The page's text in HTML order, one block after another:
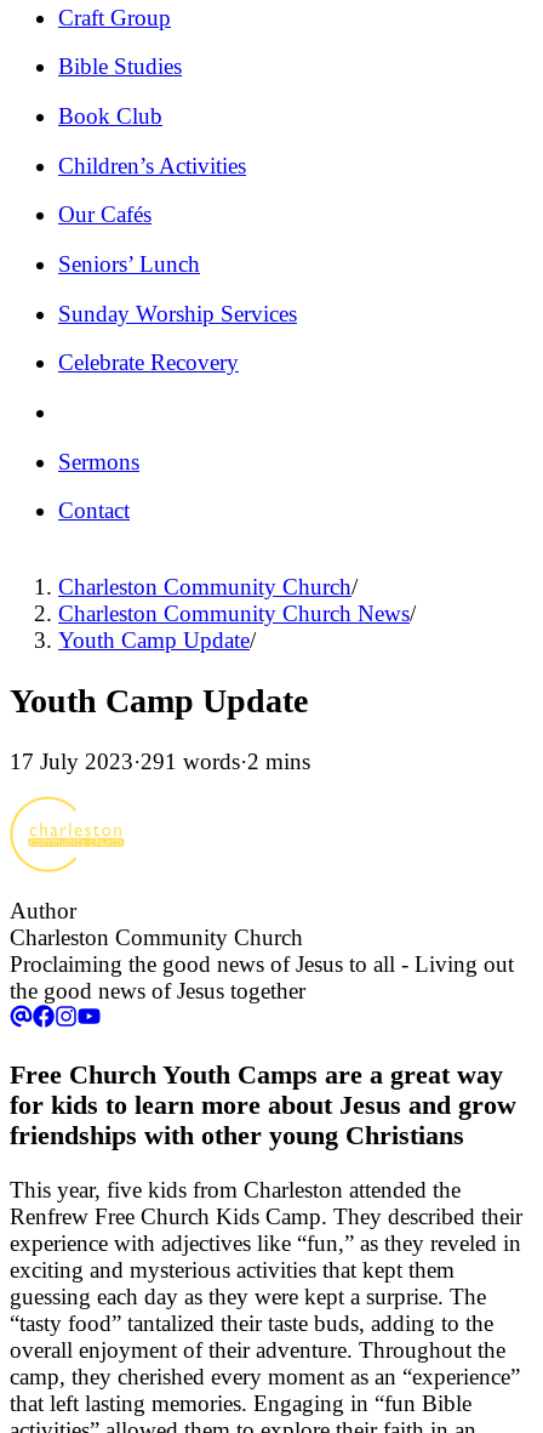
Craft Group
Bible Studies
Book Club
Children’s Activities
Our Cafés
Seniors’ Lunch
Sunday Worship Services
Celebrate Recovery
Sermons
Contact
Charleston Community Church/
Charleston Community Church News/
Youth Camp Update/
Youth Camp Update
17 July 2023·291 words·2 mins
Author
Charleston Community Church
Proclaiming the good news of Jesus to all - Living out
the good news of Jesus together
Free Church Youth Camps are a great way
for kids to learn more about Jesus and grow
friendships with other young Christians
This year, five kids from Charleston attended the
Renfrew Free Church Kids Camp. They described their
experience with adjectives like “fun,” as they reveled in
exciting and mysterious activities that kept them
guessing each day as they were kept a surprise. The
“tasty food” tantalized their taste buds, adding to the
overall enjoyment of their adventure. Throughout the
camp, they cherished every moment as an “experience”
that left lasting memories. Engaging in “fun Bible